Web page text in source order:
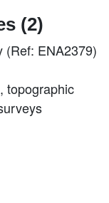
(2)
(Ref: ENA2379)
topographic